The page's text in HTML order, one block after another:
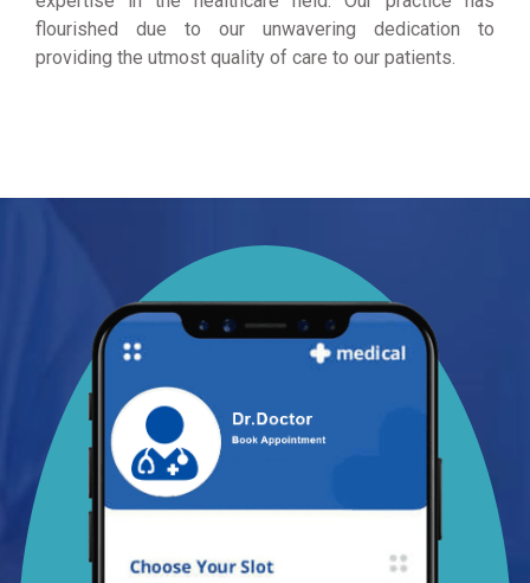
flourished due to our unwavering dedication to
providing the utmost quality of care to our patients.